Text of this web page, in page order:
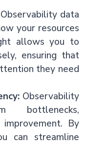
data
your resources
allows you to
ensuring that
they need
Observability
bottlenecks,
By
can streamline